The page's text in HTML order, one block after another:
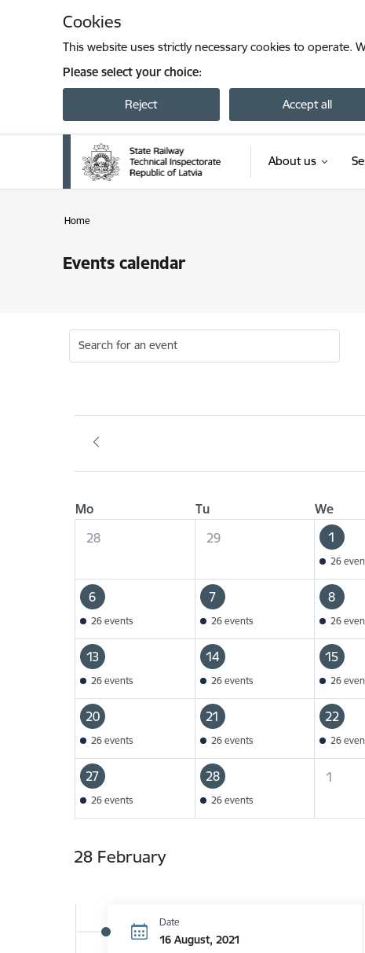
Cookies
This website uses strictly necessary cookies to operate.
Please select your choice:
Reject Accept all
About us
Home
Events calendar
Search for an event
Mo Tu We
28
29 1
26
6
26 events
7
26 events
8
26
13
26 events
14
26 events
15
26
20
26 events
21
26 events
22
26
27
26 events
28
26 events
1
28 February
Date
16 August, 2021